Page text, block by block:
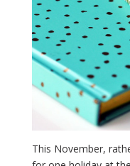
This November,